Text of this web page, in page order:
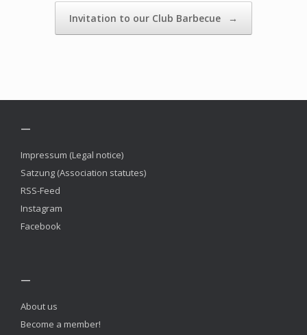
Invitation to our Club Barbecue →
—
Impressum (Legal notice)
Satzung (Association statutes)
RSS-Feed
Instagram
Facebook
—
About us
Become a member!